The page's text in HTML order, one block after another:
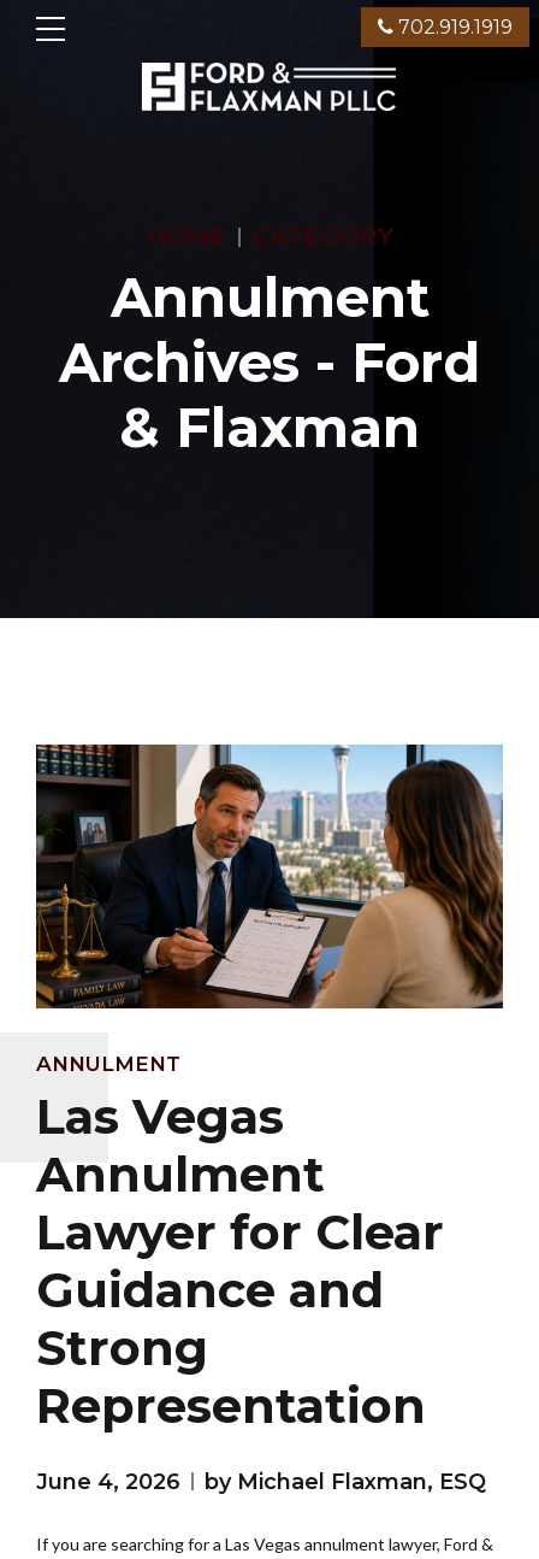
702.919.1919
HOME CATEGORY
Annulment
Archives - Ford
& Flaxman
ANNULMENT
Las Vegas
Annulment
Lawyer for Clear
Guidance and
Strong
Representation
June 4, 2026 by Michael Flaxman, ESQ
If you are searching for a Las Vegas annulment lawyer, Ford &